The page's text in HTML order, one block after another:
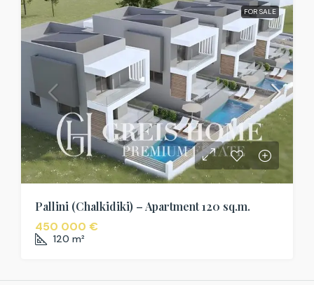
FOR SALE
Pallini (Chalkidiki) – Apartment 120 sq.m.
450 000 €
120 m²